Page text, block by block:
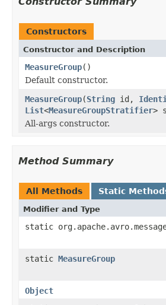
Constructors
Constructor and Description
MeasureGroup()
Default constructor.
MeasureGroup(String id,
List<MeasureGroupStratifier>
All-args constructor.
Method Summary
All Methods Static
Modifier and Type
static
static MeasureGroup
Object